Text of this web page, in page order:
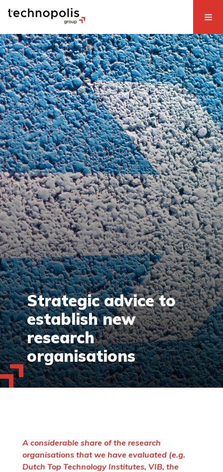
Strategic advice to
establish new
research
organisations
A considerable share of the research
organisations that we have evaluated (e.g.
Dutch Top Technology Institutes, VIB, the